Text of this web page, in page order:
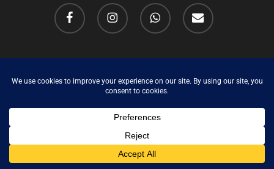
facebook instagram whatsapp email
Copyright Tony Hailstone 2026. All rights Reserved.